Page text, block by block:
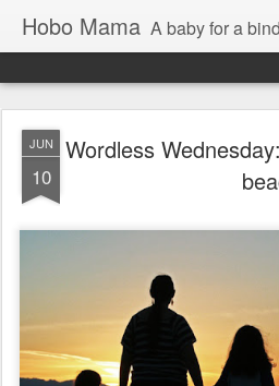
Hobo Mama A baby for a bindle:
JUN
10
Wordless